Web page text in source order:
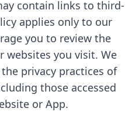
contain links to third-
applies only to our
you to review the
websites you visit. We
privacy practices of
those accessed
or App.